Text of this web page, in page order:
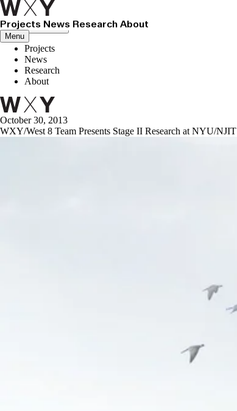
Projects News Research About
Menu
Close menu
Projects
News
Research
About
October 30, 2013
WXY/West 8 Team Presents Stage II Research at NYU/NJIT